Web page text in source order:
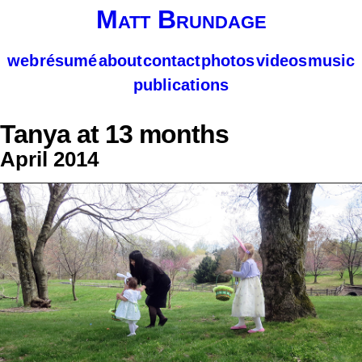
Matt Brundage
webrésuméaboutcontactphotosvideosmusic
publications
Tanya at 13 months
April 2014